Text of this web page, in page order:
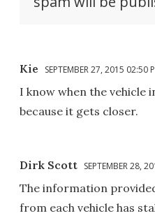
Kie SEPTEMBER 27, 2015 02:50
I know when the vehicle
because it gets closer.
Dirk Scott SEPTEMBER 28,
The information
from each vehicle has